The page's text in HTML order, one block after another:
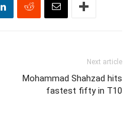
Next article
Mohammad Shahzad hits
fastest fifty in T10